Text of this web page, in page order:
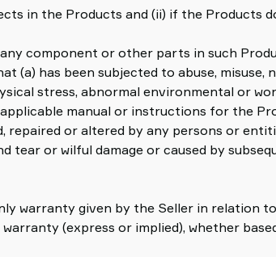
in the Products and (ii) if the
component or other parts in such
(a) has been subjected to abuse, misuse,
stress, abnormal environmental or
manual or instructions for the
repaired or altered by any persons or
tear or wilful damage or caused by
warranty given by the Seller in relation
(express or implied), whether